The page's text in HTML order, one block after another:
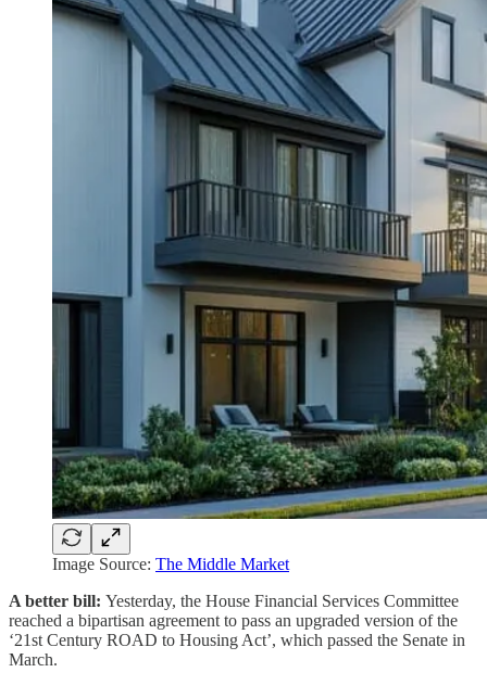
Image Source: The Middle Market
A better bill: Yesterday, the House Financial Services Committee
reached a bipartisan agreement to pass an upgraded version of the
‘21st Century ROAD to Housing Act’, which passed the Senate in
March.